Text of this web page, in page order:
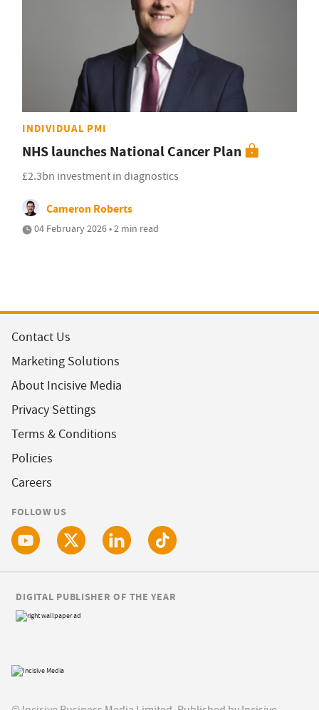
INDIVIDUAL PMI
NHS launches National Cancer Plan
£2.3bn investment in diagnostics
Cameron Roberts
04 February 2026 • 2 min read
Contact Us
Marketing Solutions
About Incisive Media
Privacy Settings
Terms & Conditions
Policies
Careers
FOLLOW US
DIGITAL PUBLISHER OF THE YEAR